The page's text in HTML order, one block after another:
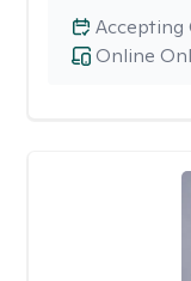
Online
Accepting